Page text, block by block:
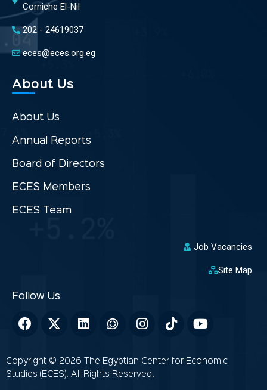
Corniche El-Nil
202 - 24619037
eces@eces.org.eg
About Us
About Us
Annual Reports
Board of Directors
ECES Members
ECES Team
Job Vacancies
Site Map
Copyright © 2026 The Egyptian Center for Economic
Studies (ECES). All Rights Reserved.